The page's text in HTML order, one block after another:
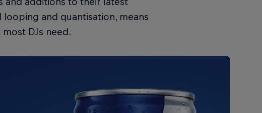
and quantisation, means
DJs need.